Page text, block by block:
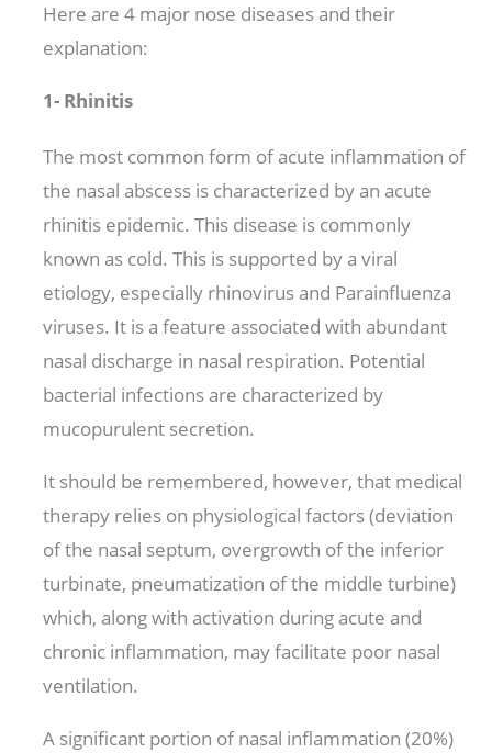
Here are 4 major nose diseases and their
explanation:
1- Rhinitis
The most common form of acute inflammation of
the nasal abscess is characterized by an acute
rhinitis epidemic. This disease is commonly
known as cold. This is supported by a viral
etiology, especially rhinovirus and Parainfluenza
viruses. It is a feature associated with abundant
nasal discharge in nasal respiration. Potential
bacterial infections are characterized by
mucopurulent secretion.
It should be remembered, however, that medical
therapy relies on physiological factors (deviation
of the nasal septum, overgrowth of the inferior
turbinate, pneumatization of the middle turbine)
which, along with activation during acute and
chronic inflammation, may facilitate poor nasal
ventilation.
A significant portion of nasal inflammation (20%)